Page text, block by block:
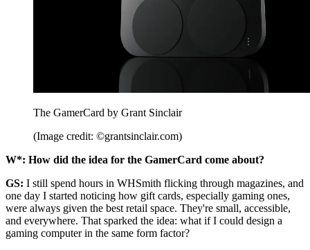
The GamerCard by Grant Sinclair
(Image credit: ©grantsinclair.com)
W*: How did the idea for the GamerCard come about?
GS: I still spend hours in WHSmith flicking through magazines, and
one day I started noticing how gift cards, especially gaming ones,
were always given the best retail space. They're small, accessible,
and everywhere. That sparked the idea: what if I could design a
gaming computer in the same form factor?